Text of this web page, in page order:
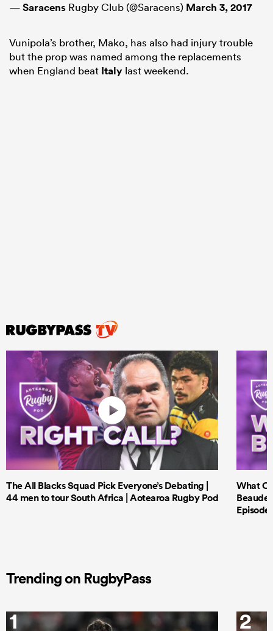
—Saracens Rugby Club (@Saracens) March 3, 2017
Vunipola’s brother, Mako, has also had injury trouble
but the prop was named among the replacements
when England beat Italy last weekend.
The All Blacks Squad Pick Everyone’s Debating |
44 men to tour South Africa | Aotearoa Rugby Pod
What
Episode
Trending on RugbyPass
1 2